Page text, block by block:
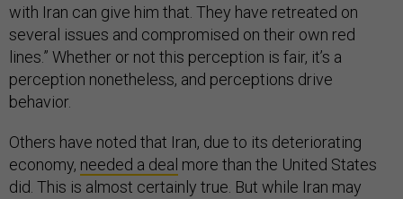
with Iran can give him that. They have retreated on
several issues and compromised on their own red
lines.” Whether or not this perception is fair, it’s a
perception nonetheless, and perceptions drive
behavior.
Others have noted that Iran, due to its deteriorating
economy, needed a deal more than the United States
did. This is almost certainly true. But while Iran may